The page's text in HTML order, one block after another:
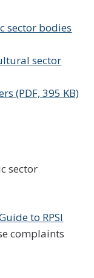
sector bodies
sector
(PDF, 395 KB)
sector
to RPSI
complaints